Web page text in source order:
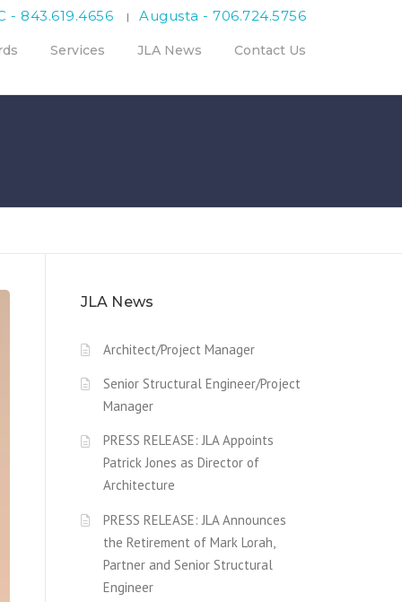
| Augusta - 706.724.5756
- 843.619.4656
Services JLA News Contact Us
JLA News
Architect/Project Manager
Senior Structural Engineer/Project
Manager
PRESS RELEASE: JLA Appoints
Patrick Jones as Director of
Architecture
PRESS RELEASE: JLA Announces
the Retirement of Mark Lorah,
Partner and Senior Structural
Engineer